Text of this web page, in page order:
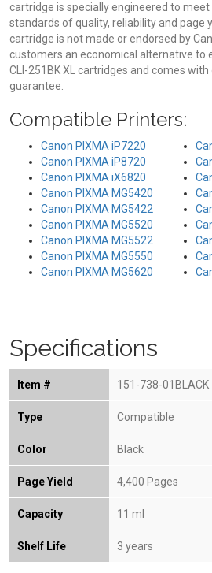
cartridge is specially engineered to
standards of quality, reliability and page
cartridge is not made or endorsed by
customers an economical alternative to
CLI-251BK XL cartridges and comes
guarantee.
Compatible Printers:
Canon PIXMA iP7220
Canon PIXMA iP8720
Canon PIXMA iX6820
Canon PIXMA MG5420
Canon PIXMA MG5422
Canon PIXMA MG5520
Canon PIXMA MG5522
Canon PIXMA MG5550
Canon PIXMA MG5620
Specifications
Item # 151-738-01BLACK
Type Compatible
Color Black
Page Yield 4,400 Pages
Capacity 11 ml
Shelf Life 3 years